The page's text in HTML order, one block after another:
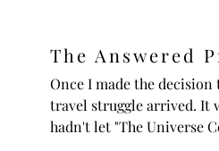
The Answered
Once I made the
travel struggle arrived. It
hadn't let "The Universe